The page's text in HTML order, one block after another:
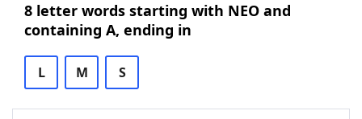
8 letter words starting with NEO and
containing A, ending in
L M S